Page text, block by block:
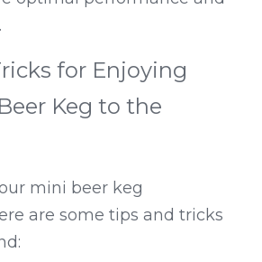
for Enjoying
Keg to the
mini beer keg
are some tips and tricks